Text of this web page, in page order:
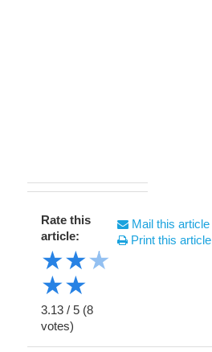
Rate this
article:
★★★
★★
3.13 / 5 (8
votes)
Mail this article
Print this article